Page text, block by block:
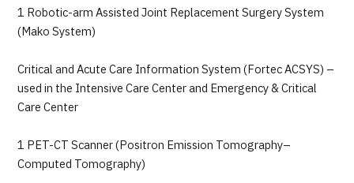
1 Robotic-arm Assisted Joint Replacement Surgery System
(Mako System)
Critical and Acute Care Information System (Fortec ACSYS) –
used in the Intensive Care Center and Emergency & Critical
Care Center
1 PET-CT Scanner (Positron Emission Tomography–
Computed Tomography)